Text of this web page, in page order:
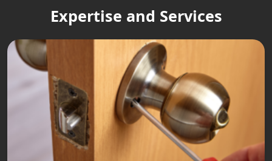
Expertise and Services